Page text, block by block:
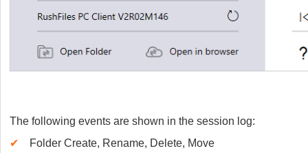
The following events are shown in the session log:
✔
Folder Create, Rename, Delete, Move